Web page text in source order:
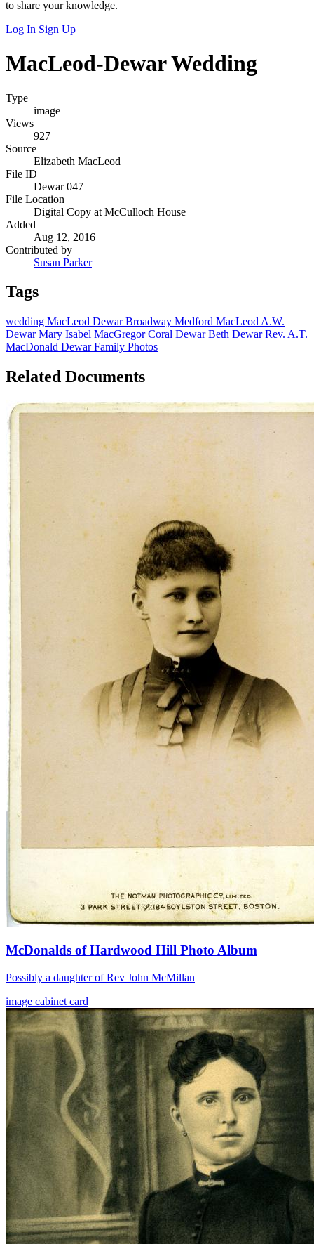
to share your knowledge.
Log In Sign Up
MacLeod-Dewar Wedding
Type
image
Views
927
Source
Elizabeth MacLeod
File ID
Dewar 047
File Location
Digital Copy at McCulloch House
Added
Aug 12, 2016
Contributed by
Susan Parker
Tags
wedding MacLeod DewarBroadway Medford MacLeod A.W.
DewarMary Isabel MacGregorCoral DewarBeth DewarRev. A.T.
MacDonald Dewar Family Photos
Related Documents
McDonalds of Hardwood Hill Photo Album
Possibly a daughter of Rev John McMillan
image cabinet card